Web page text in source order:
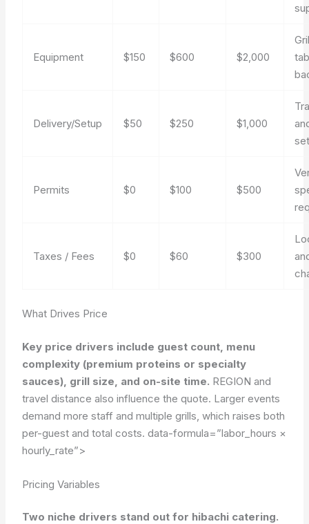
Equipment $150 $600 $2,000
Delivery/Setup $50 $250 $1,000
Permits $0 $100 $500
Taxes / Fees $0 $60 $300
What Drives Price
Key price drivers include guest count, menu
complexity (premium proteins or specialty
sauces), grill size, and on-site time. REGION and
travel distance also influence the quote. Larger events
demand more staff and multiple grills, which raises both
per-guest and total costs.data-formula=”labor_hours ×
hourly_rate”>
Pricing Variables
Two niche drivers stand out for hibachi catering.